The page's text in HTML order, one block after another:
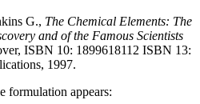
G., The Chemical Elements: The
and of the Famous Scientists
ISBN 10: 1899618112 ISBN 13:
1997.
formulation appears: